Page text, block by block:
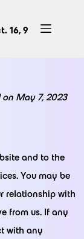
16, 9
May 7, 2023
and to the
You may be
relationship with
from us. If any
with any